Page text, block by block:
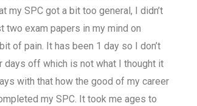
SPC got a bit too general, I didn’t
two exam papers in my mind on
of pain. It has been 1 day so I don’t
off which is not what I thought it
with that how the good of my career
my SPC. It took me ages to